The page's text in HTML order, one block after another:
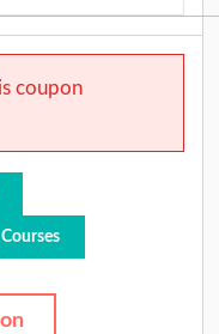
coupon